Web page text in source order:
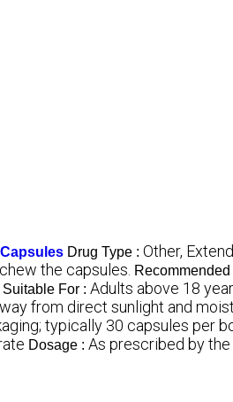
Drug Type : Other,
the capsules. Recommended
Suitable For : Adults above 18
from direct sunlight and
typically 30 capsules per
Dosage : As prescribed by